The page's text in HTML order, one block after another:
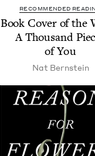
RECOMMENDED
Book Cov­er of the
A Thou­sand
of You
Nat Bern­stein